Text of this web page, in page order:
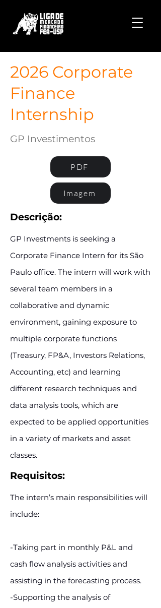
2026 Corporate
Finance
Internship
GP Investimentos
PDF
Imagem
Descrição:
GP Investments is seeking a
Corporate Finance Intern for its São
Paulo office. The intern will work with
several team members in a
collaborative and dynamic
environment, gaining exposure to
multiple corporate functions
(Treasury, FP&A, Investors Relations,
Accounting, etc) and learning
different research techniques and
data analysis tools, which are
expected to be applied opportunities
in a variety of markets and asset
classes.
Requisitos:
The intern’s main responsibilities will
include:
-Taking part in monthly P&L and
cash flow analysis activities and
assisting in the forecasting process.
-Supporting the analysis of